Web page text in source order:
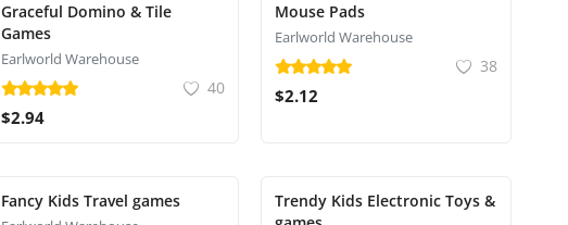
Graceful Domino & Tile
Games
Earlworld Warehouse
40
$2.94
Mouse Pads
Earlworld Warehouse
38
$2.12
Fancy Kids Travel games
Trendy Kids Electronic Toys &